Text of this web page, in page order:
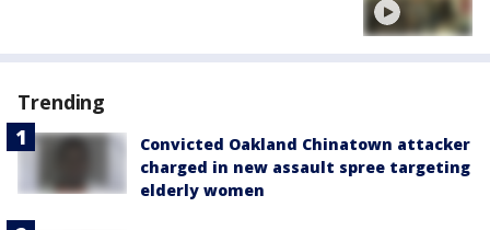
Trending
Convicted Oakland Chinatown attacker
charged in new assault spree targeting
elderly women